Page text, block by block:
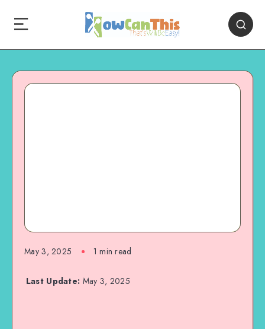
May 3, 2025 1 min read
Last Update: May 3, 2025